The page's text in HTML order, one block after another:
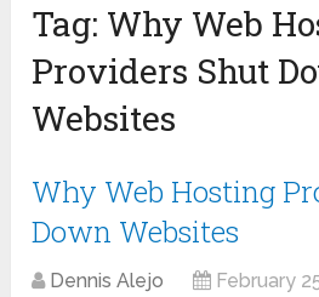
Tag: Why Web
Providers Shut
Websites
Why Web Hosting
Down Websites
Dennis Alejo February